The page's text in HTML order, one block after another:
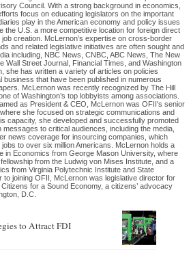
Council. With a strong background in economics,
focus on educating legislators on the important
play in the American economy and policy issues
the U.S. a more competitive location for foreign direct
creation. McLernon’s expertise on cross-border
and related legislative initiatives are often sought and
including, NBC News, CNBC, ABC News, The New
Wall Street Journal, Financial Times, and Washington
she has written a variety of articles on policies
business that have been published in numerous
McLernon was recently recognized by The Hill
of Washington’s top lobbyists among associations.
as President & CEO, McLernon was OFII's senior
she focused on strategic communications and
capacity, she developed and successfully promoted
messages to critical audiences, including the media,
news coverage for insourcing companies, which
to over six million Americans. McLernon holds a
in Economics from George Mason University, where
from the Ludwig von Mises Institute, and a
from Virginia Polytechnic Institute and State
to joining OFII, McLernon was legislative director for
for a Sound Economy, a citizens’ advocacy
D.C.
to Attract FDI